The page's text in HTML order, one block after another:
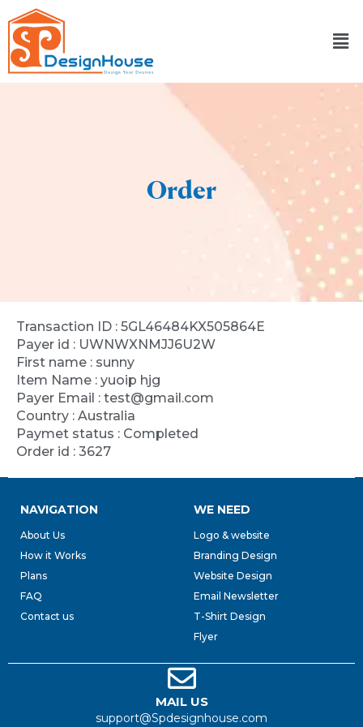
to
content
Order
Transaction ID : 5GL46484KX505864E
Payer id : UWNWXNMJJ6U2W
First name : sunny
Item Name : yuoip hjg
Payer Email : test@gmail.com
Country : Australia
Paymet status : Completed
Order id : 3627
NAVIGATION
About Us
How it Works
Plans
FAQ
Contact us
WE NEED
Logo & website
Branding Design
Website Design
Email Newsletter
T-Shirt Design
Flyer
MAIL US
support@Spdesignhouse.com